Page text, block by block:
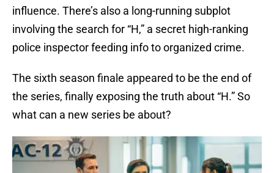
influence. There’s also a long-running subplot
involving the search for “H,” a secret high-ranking
police inspector feeding info to organized crime.
The sixth season finale appeared to be the end of
the series, finally exposing the truth about “H.” So
what can a new series be about?